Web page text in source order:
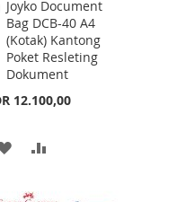
Joyko Document
Bag DCB-40 A4
(Kotak) Kantong
Poket Resleting
Dokument
12.100,00
Add
to
Cart
ADD